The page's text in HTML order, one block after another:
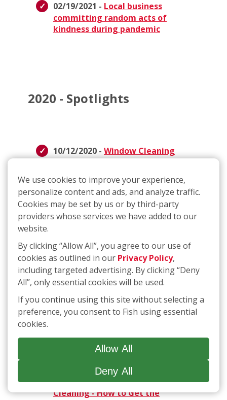
02/19/2021 - Local business
committing random acts of
kindness during pandemic
2020 - Spotlights
10/12/2020 - Window Cleaning
10/10/2020 -Safely clean ash
from windows with steel wool, a
sponge, soap and squeegee
provides act of kindness for
Janesville woman fighting breast
cancer
10/07/2020 -Madison company
offers cancer patient free
window cleaning
Team that Includes Several
Franchisees, FISH has a Culture of
05/27/2020 -ABCs of Spring
Cleaning - How to Get the
We use cookies to improve your experience,
personalize content and ads, and analyze traffic.
Cookies may be set by us or by third-party
providers whose services we have added to our
website.
By clicking “Allow All”, you agree to our use of
cookies as outlined in our Privacy Policy,
including targeted advertising. By clicking “Deny
All”, only essential cookies will be used.
If you continue using this site without selecting a
preference, you consent to Fish using essential
cookies.
Allow All
Deny All